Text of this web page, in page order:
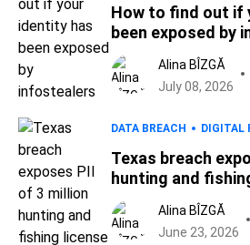
How to find out if
been exposed by
Alina BÎZGĂ
July 08, 2026
DATA BREACH DIGITAL
Texas breach
hunting and
customers
Alina BÎZGĂ
June 23, 2026